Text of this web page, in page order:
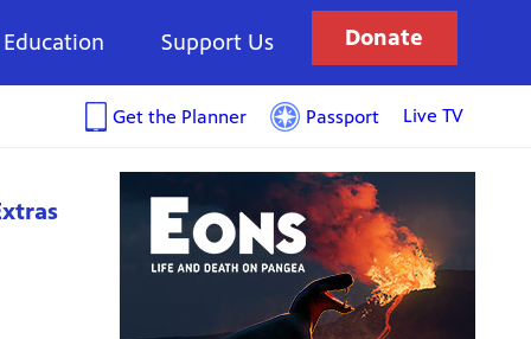
Education Support Us Donate
Get the Planner Passport Live TV